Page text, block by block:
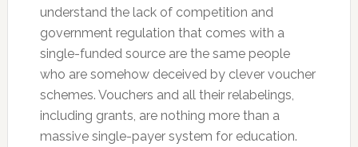
understand the lack of competition and
government regulation that comes with a
single-funded source are the same people
who are somehow deceived by clever voucher
schemes. Vouchers and all their relabelings,
including grants, are nothing more than a
massive single-payer system for education.